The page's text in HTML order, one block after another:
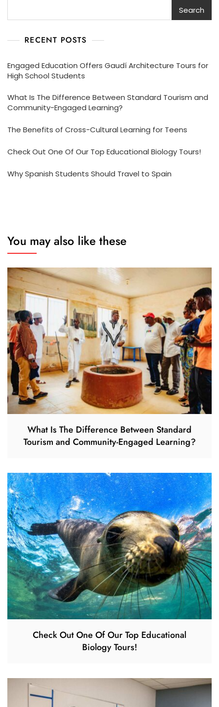
Search
RECENT POSTS
Engaged Education Offers Gaudí Architecture Tours for
High School Students
What Is The Difference Between Standard Tourism and
Community-Engaged Learning?
The Benefits of Cross-Cultural Learning for Teens
Check Out One Of Our Top Educational Biology Tours!
Why Spanish Students Should Travel to Spain
You may also like these
What Is The Difference Between Standard
Tourism and Community-Engaged Learning?
Check Out One Of Our Top Educational
Biology Tours!